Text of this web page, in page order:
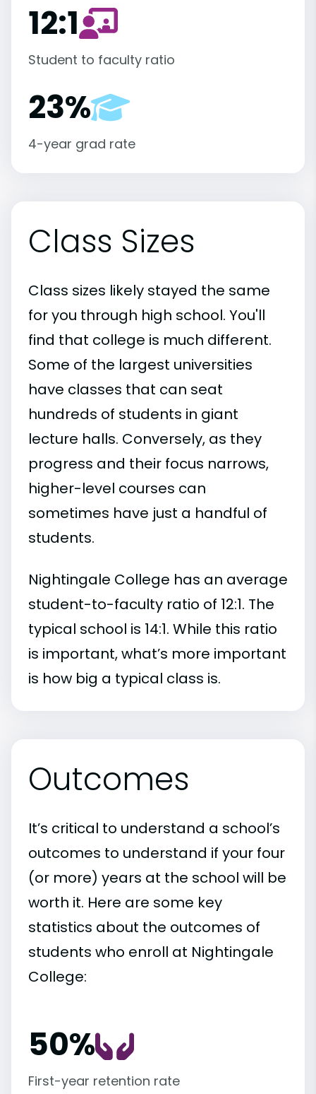
12:1
Student to faculty ratio
23%
4-year grad rate
Class Sizes
Class sizes likely stayed the same
for you through high school. You'll
find that college is much different.
Some of the largest universities
have classes that can seat
hundreds of students in giant
lecture halls. Conversely, as they
progress and their focus narrows,
higher-level courses can
sometimes have just a handful of
students.
Nightingale College has an average
student-to-faculty ratio of 12:1. The
typical school is 14:1. While this ratio
is important, what’s more important
is how big a typical class is.
Outcomes
It’s critical to understand a school’s
outcomes to understand if your four
(or more) years at the school will be
worth it. Here are some key
statistics about the outcomes of
students who enroll at Nightingale
College:
50%
First-year retention rate